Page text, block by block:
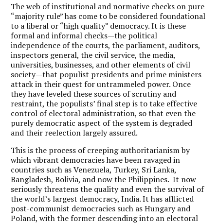
The web of institutional and normative checks on pure
“majority rule” has come to be considered foundational
to a liberal or “high quality” democracy. It is these
formal and informal checks—the political
independence of the courts, the parliament, auditors,
inspectors general, the civil service, the media,
universities, businesses, and other elements of civil
society—that populist presidents and prime ministers
attack in their quest for untrammeled power. Once
they have leveled these sources of scrutiny and
restraint, the populists’ final step is to take effective
control of electoral administration, so that even the
purely democratic aspect of the system is degraded
and their reelection largely assured.
This is the process of creeping authoritarianism by
which vibrant democracies have been ravaged in
countries such as Venezuela, Turkey, Sri Lanka,
Bangladesh, Bolivia, and now the Philippines. It now
seriously threatens the quality and even the survival of
the world’s largest democracy, India. It has afflicted
post-communist democracies such as Hungary and
Poland, with the former descending into an electoral